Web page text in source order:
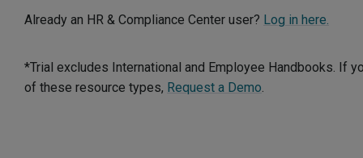
Already an HR & Compliance Center user? Log in here.
*Trial excludes International and Employee Handbooks. If
of these resource types, Request a Demo.